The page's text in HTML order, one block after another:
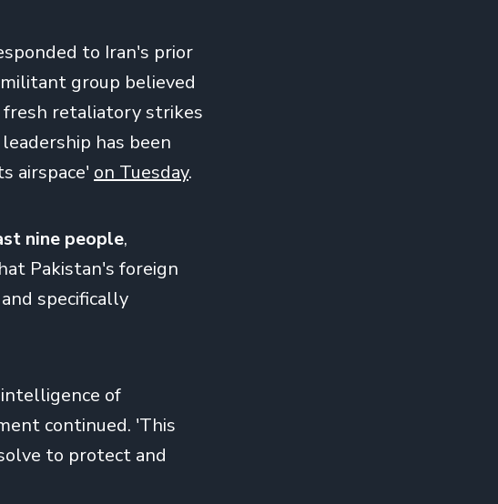
to Iran's prior
group believed
fresh retaliatory strikes
has been
airspace' on Tuesday.
nine people,
Pakistan's foreign
specifically
of
continued. 'This
to protect and